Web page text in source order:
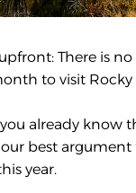
There is
to visit
already know
best
year.